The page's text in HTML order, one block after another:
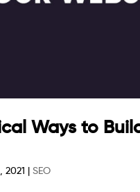
Ways to
2021 |SEO